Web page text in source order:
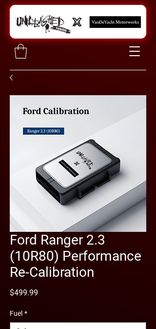
Ford Ranger 2.3
(10R80) Performance
Re-Calibration
$499.99
Fuel *